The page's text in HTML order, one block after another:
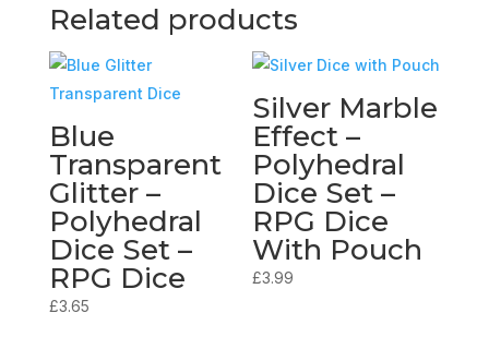
Related products
Blue
Transparent
Glitter –
Polyhedral
Dice Set –
RPG Dice
£3.65
Silver Marble
Effect –
Polyhedral
Dice Set –
RPG Dice
With Pouch
£3.99